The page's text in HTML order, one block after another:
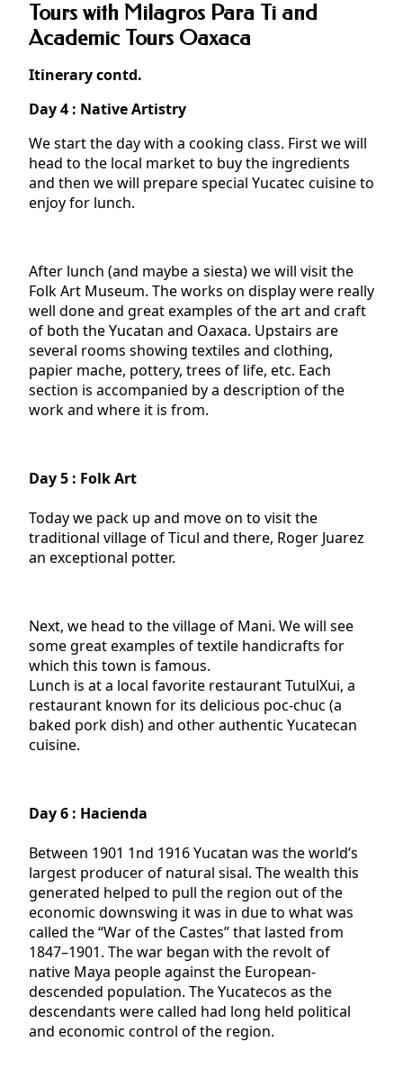
Tours with Milagros Para Ti and
Academic Tours Oaxaca
Itinerary contd.
Day 4 : Native Artistry
We start the day with a cooking class. First we will
head to the local market to buy the ingredients
and then we will prepare special Yucatec cuisine to
enjoy for lunch.
After lunch (and maybe a siesta) we will visit the
Folk Art Museum. The works on display were really
well done and great examples of the art and craft
of both the Yucatan and Oaxaca. Upstairs are
several rooms showing textiles and clothing,
papier mache, pottery, trees of life, etc. Each
section is accompanied by a description of the
work and where it is from.
Day 5 : Folk Art
Today we pack up and move on to visit the
traditional village of Ticul and there, Roger Juarez
an exceptional potter.
Next, we head to the village of Mani. We will see
some great examples of textile handicrafts for
which this town is famous.
Lunch is at a local favorite restaurant TutulXui, a
restaurant known for its delicious poc-chuc (a
baked pork dish) and other authentic Yucatecan
cuisine.
Day 6 : Hacienda
Between 1901 1nd 1916 Yucatan was the world’s
largest producer of natural sisal. The wealth this
generated helped to pull the region out of the
economic downswing it was in due to what was
called the “War of the Castes” that lasted from
1847–1901. The war began with the revolt of
native Maya people against the European-
descended population. The Yucatecos as the
descendants were called had long held political
and economic control of the region.